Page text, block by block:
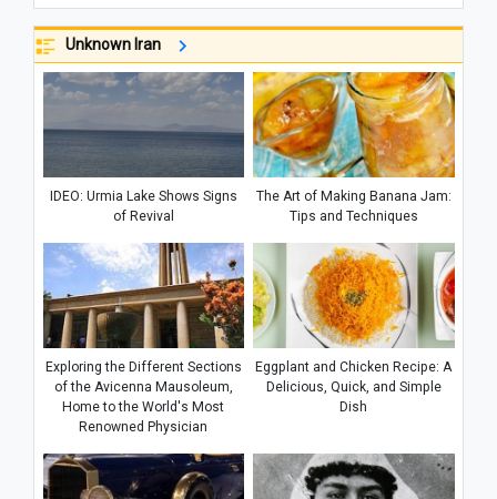
Unknown Iran
IDEO: Urmia Lake Shows Signs
of Revival
The Art of Making Banana Jam:
Tips and Techniques
Exploring the Different Sections
of the Avicenna Mausoleum,
Home to the World's Most
Renowned Physician
Eggplant and Chicken Recipe: A
Delicious, Quick, and Simple
Dish